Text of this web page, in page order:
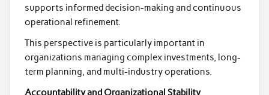
supports informed decision-making and continuous
operational refinement.
This perspective is particularly important in
organizations managing complex investments, long-
term planning, and multi-industry operations.